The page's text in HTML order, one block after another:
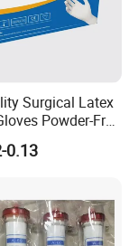
Surgical Latex
Powder-Free
with
0.13